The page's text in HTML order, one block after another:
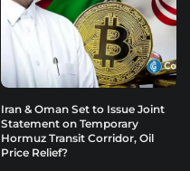
Iran & Oman Set to Issue Joint
Statement on Temporary
Hormuz Transit Corridor, Oil
Price Relief?